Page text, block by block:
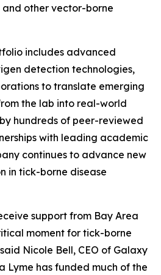
other vector-borne
includes advanced
detection technologies,
to translate emerging
the lab into real-world
hundreds of peer-reviewed
with leading academic
continues to advance new
in tick-borne disease
support from Bay Area
moment for tick-borne
Nicole Bell, CEO of Galaxy
Lyme has funded much of the